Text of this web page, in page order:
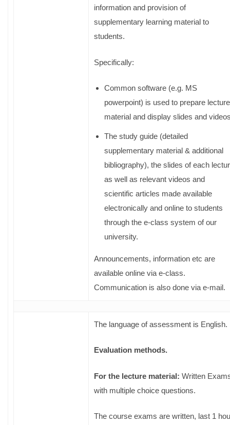
information and provision of
supplementary learning material to
students.
Specifically:
Common software (e.g. MS
powerpoint) is used to prepare lecture
material and display slides and
The study guide (detailed
supplementary material & additional
bibliography), the slides of each
as well as relevant videos and
scientific articles made available
electronically and online to students
through the e-class system of our
university.
Announcements, information etc are
available online via e-class.
Communication is also done via e-mail.
The language of assessment is English.
Evaluation methods.
For the lecture material: Written
with multiple choice questions.
The course exams are written, last 1